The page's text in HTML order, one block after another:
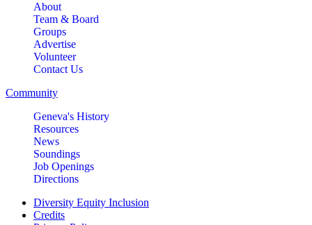
About
Team & Board
Groups
Advertise
Volunteer
Contact Us
Community
Geneva's History
Resources
News
Soundings
Job Openings
Directions
Diversity Equity Inclusion
Credits